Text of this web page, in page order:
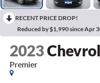
RECENT PRICE DROP!
Reduced by $1,990 since Apr
2023
Premier